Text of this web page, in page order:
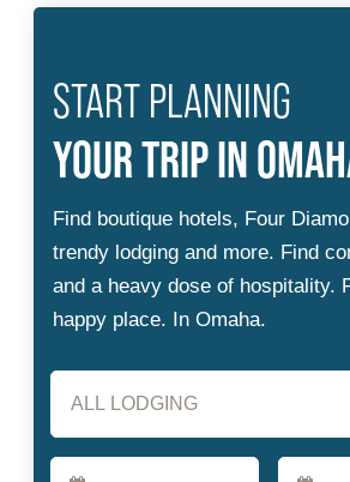
START PLANNING
Checkin
Checkout